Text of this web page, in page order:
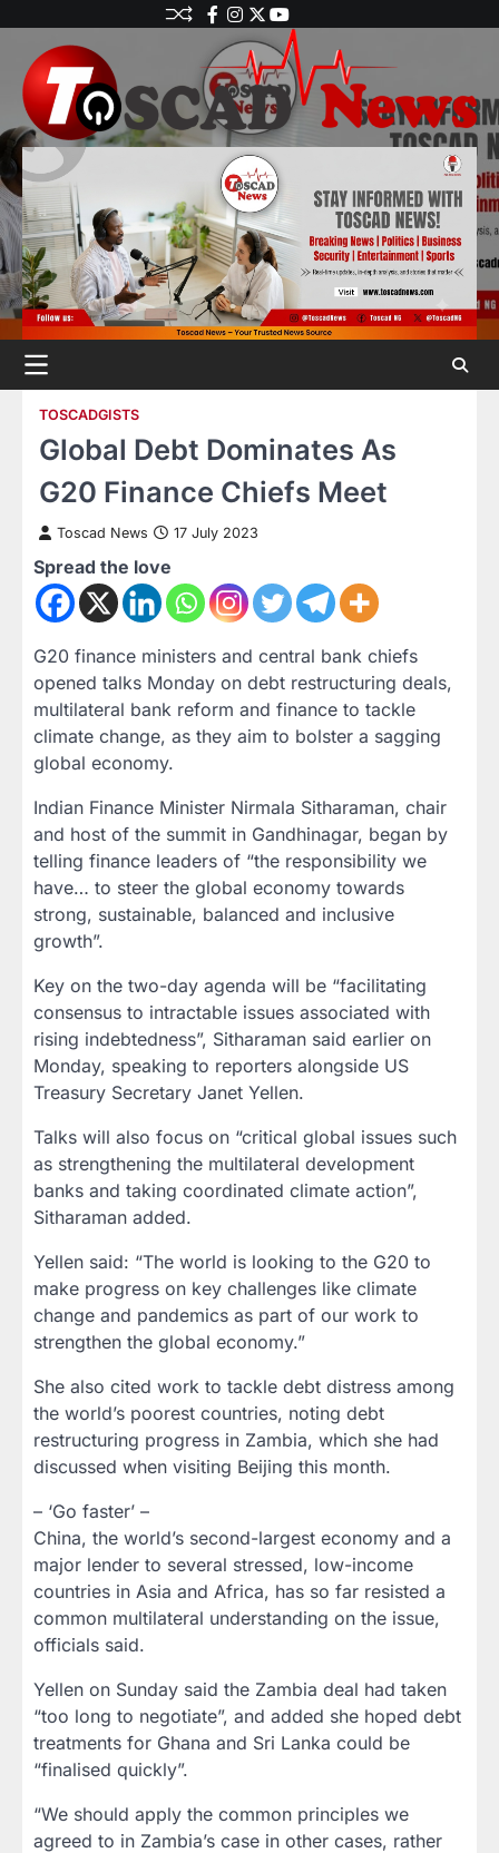
TOSCADGISTS
Global Debt Dominates As
G20 Finance Chiefs Meet
Toscad News 17 July 2023
Spread the love
G20 finance ministers and central bank chiefs
opened talks Monday on debt restructuring deals,
multilateral bank reform and finance to tackle
climate change, as they aim to bolster a sagging
global economy.
Indian Finance Minister Nirmala Sitharaman, chair
and host of the summit in Gandhinagar, began by
telling finance leaders of “the responsibility we
have… to steer the global economy towards
strong, sustainable, balanced and inclusive
growth”.
Key on the two-day agenda will be “facilitating
consensus to intractable issues associated with
rising indebtedness”, Sitharaman said earlier on
Monday, speaking to reporters alongside US
Treasury Secretary Janet Yellen.
Talks will also focus on “critical global issues such
as strengthening the multilateral development
banks and taking coordinated climate action”,
Sitharaman added.
Yellen said: “The world is looking to the G20 to
make progress on key challenges like climate
change and pandemics as part of our work to
strengthen the global economy.”
She also cited work to tackle debt distress among
the world’s poorest countries, noting debt
restructuring progress in Zambia, which she had
discussed when visiting Beijing this month.
– ‘Go faster’ –
China, the world’s second-largest economy and a
major lender to several stressed, low-income
countries in Asia and Africa, has so far resisted a
common multilateral understanding on the issue,
officials said.
Yellen on Sunday said the Zambia deal had taken
“too long to negotiate”, and added she hoped debt
treatments for Ghana and Sri Lanka could be
“finalised quickly”.
“We should apply the common principles we
agreed to in Zambia’s case in other cases, rather